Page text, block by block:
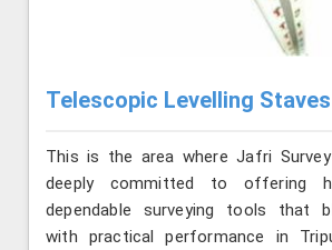
Telescopic Levelling Staves
This is the area where Jafri
deeply committed to offering
dependable surveying tools that
with practical performance in